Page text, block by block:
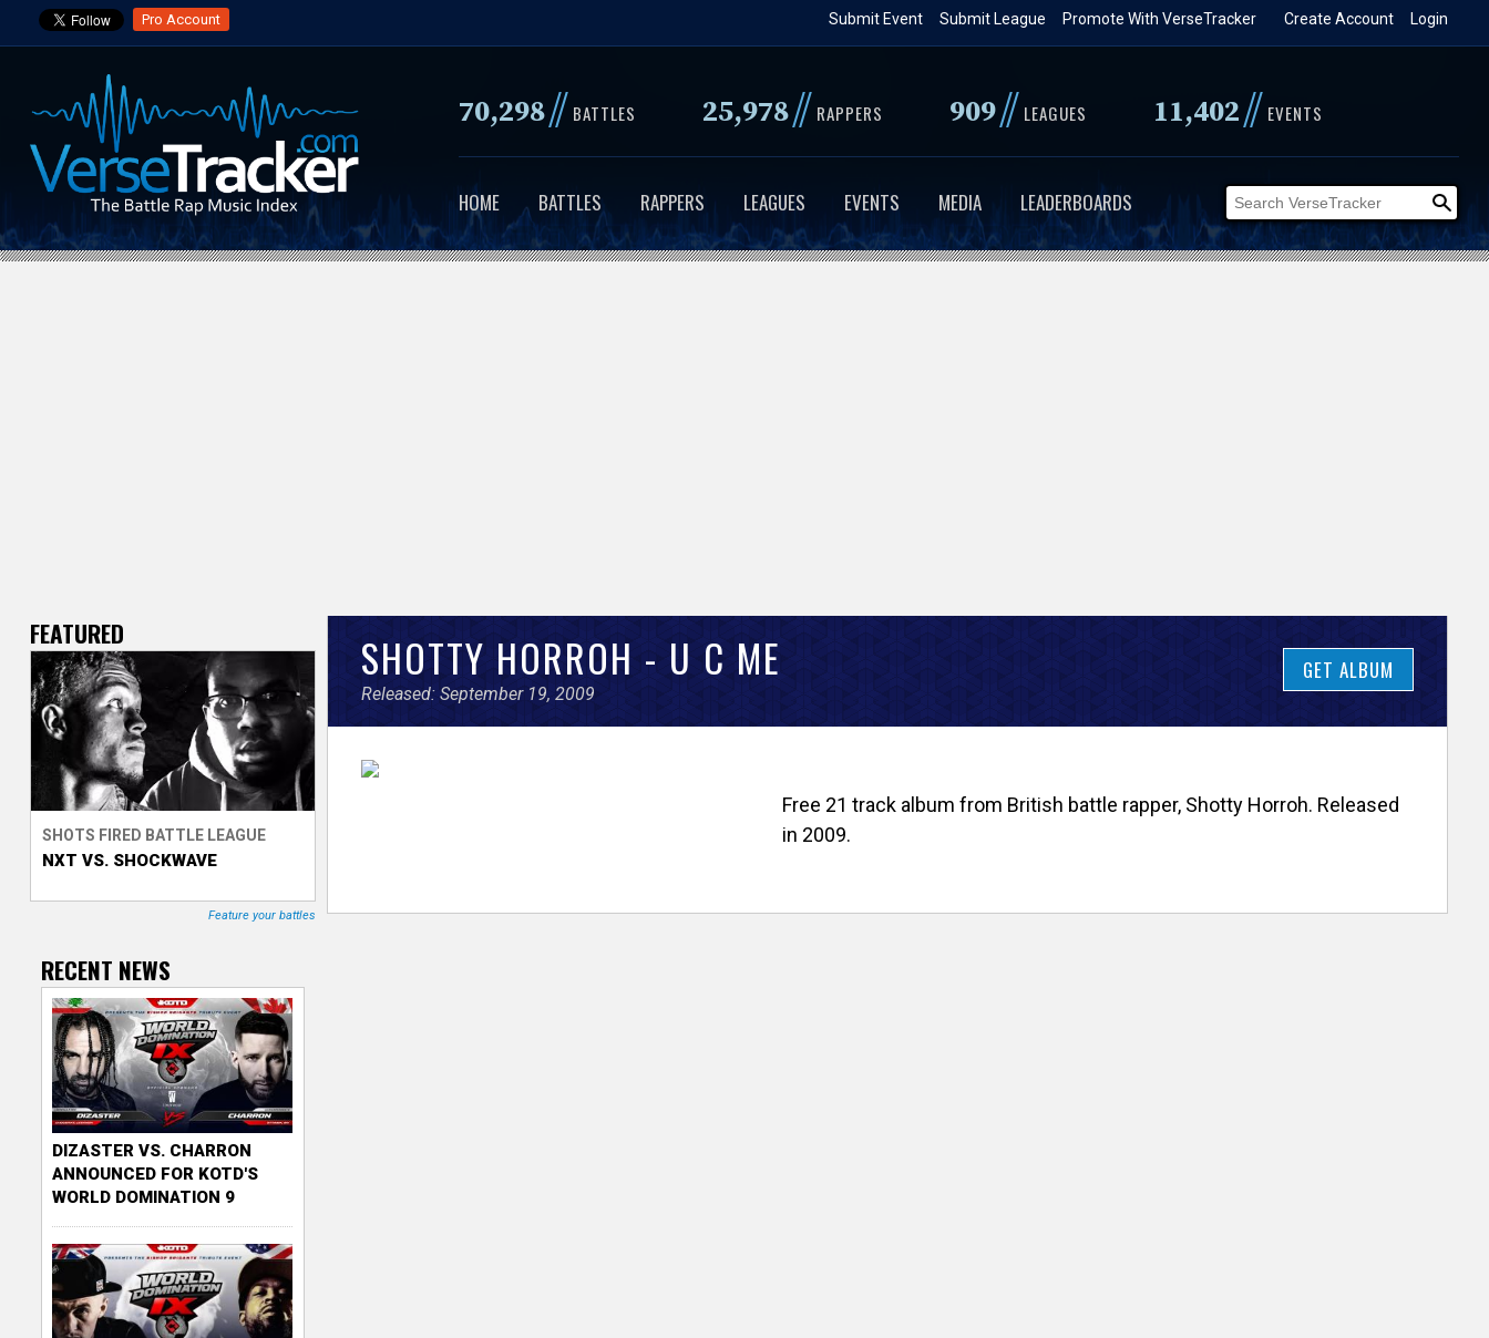
to
content
Pro Account Login
Create Account
Promote With VerseTracker
Submit League
Submit Event
70,298// BATTLES 25,978// RAPPERS 909// LEAGUES 11,402// EVENTS
HOME BATTLES RAPPERS LEAGUES EVENTS MEDIA LEADERBOARDS
V
e
r
s
e
T
a
c
k
e
SHOTTY HORROH - U C ME
Released: September 19, 2009
GET ALBUM
Free 21 track album from British battle rapper, Shotty Horroh. Released
in 2009.
FEATURED
SHOTS FIRED BATTLE LEAGUE
NXT VS. SHOCKWAVE
Feature your battles
RECENT NEWS
DIZASTER VS. CHARRON
ANNOUNCED FOR KOTD'S
WORLD DOMINATION 9